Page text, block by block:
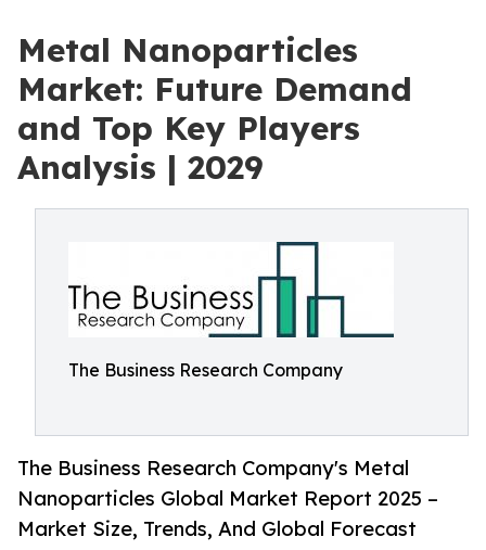
Metal Nanoparticles
Market: Future Demand
and Top Key Players
Analysis | 2029
The Business Research Company
The Business Research Company's Metal
Nanoparticles Global Market Report 2025 –
Market Size, Trends, And Global Forecast